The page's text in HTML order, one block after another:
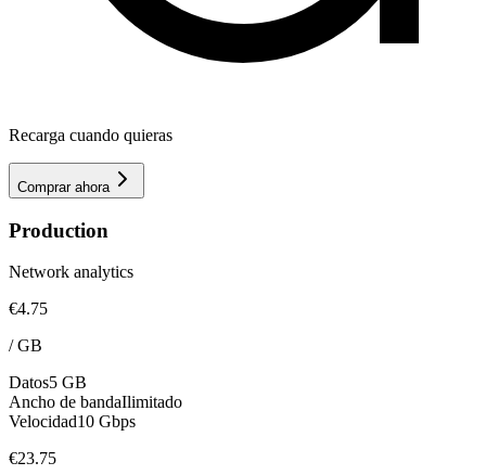
Recarga cuando quieras
Comprar ahora
Production
Network analytics
€4.75
/GB
Datos5 GB
Ancho de bandaIlimitado
Velocidad10 Gbps
€23.75